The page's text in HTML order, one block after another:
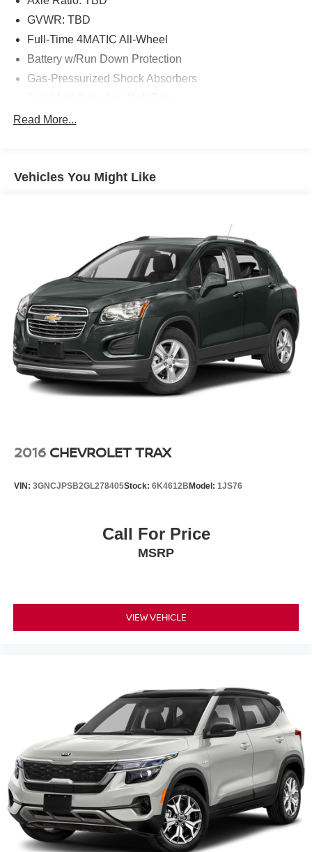
GVWR: TBD
Full-Time 4MATIC All-Wheel
Battery w/Run Down Protection
Gas-Pressurized Shock Absorbers
Electric Power-Assist Speed-Sensing Steering
Finisher
Multi-Link Rear Suspension w/Coil Springs
4-Wheel Disc Brakes w/4-Wheel ABS, Front Vented
Discs, Brake Assist, Hill Descent Control, Hill Hold
Control and Electric Parking Brake
Read More...
Vehicles You Might Like
2016 CHEVROLET TRAX
VIN: 3GNCJPSB2GL278405Stock: 6K4612B Model: 1JS76
Call For Price
MSRP
VIEW VEHICLE